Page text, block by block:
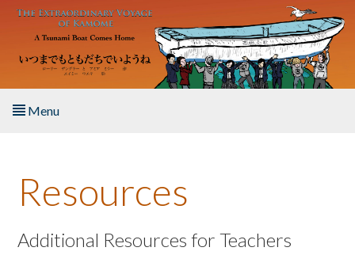
Skip to main content
Menu
About the Book
Listen to the Book
Resources
Additional Resources for Teachers